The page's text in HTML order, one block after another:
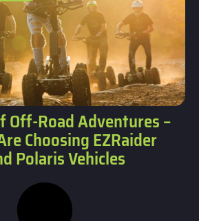
Off-Road Adventures –
Choosing EZRaider
Polaris Vehicles